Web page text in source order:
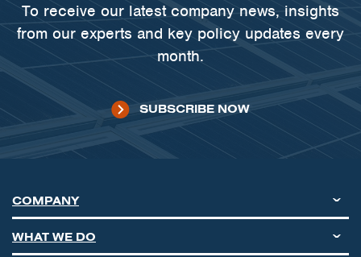
To receive our latest company news, insights
from our experts and key policy updates every
month.
SUBSCRIBE NOW
COMPANY
WHAT WE DO